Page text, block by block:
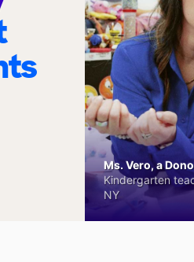
Ms. Vero, a
Kindergarten
NY